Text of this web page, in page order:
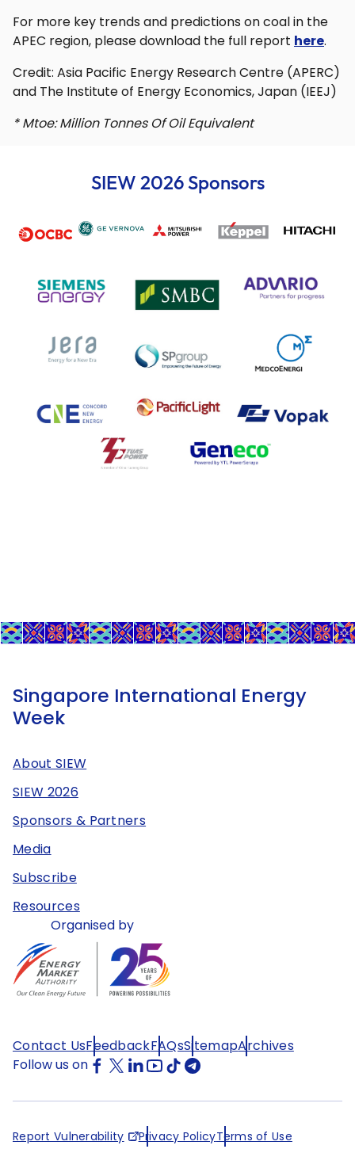
For more key trends and predictions on coal in the
APEC region, please download the full report here.
Credit: Asia Pacific Energy Research Centre (APERC)
and The Institute of Energy Economics, Japan (IEEJ)
* Mtoe: Million Tonnes Of Oil Equivalent
SIEW 2026 Sponsors
Singapore International Energy
Week
About SIEW
SIEW 2026
Sponsors & Partners
Media
Subscribe
Resources
Organised by
Contact UsFeedbackFAQsSitemapArchives
Follow us on
Report Vulnerability Privacy PolicyTerms of Use